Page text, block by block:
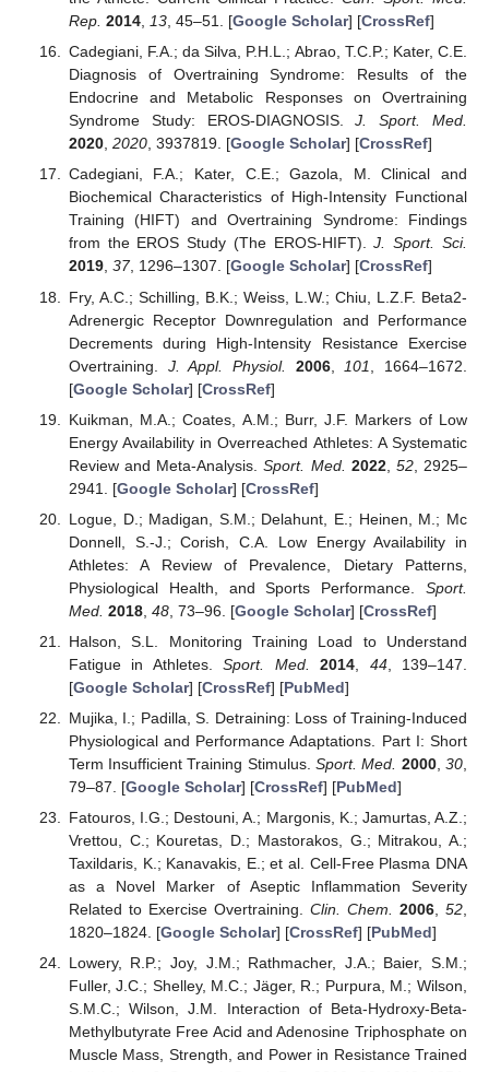
Rep. 2014, 13, 45–51. [Google Scholar] [CrossRef]
Cadegiani, F.A.; da Silva, P.H.L.; Abrao, T.C.P.; Kater, C.E.
Diagnosis of Overtraining Syndrome: Results of the
Endocrine and Metabolic Responses on Overtraining
Syndrome Study: EROS-DIAGNOSIS.J. Sport. Med.
2020, 2020, 3937819. [Google Scholar] [CrossRef]
Cadegiani, F.A.; Kater, C.E.; Gazola, M. Clinical and
Biochemical Characteristics of High-Intensity Functional
Training (HIFT) and Overtraining Syndrome: Findings
from the EROS Study (The EROS-HIFT).J. Sport. Sci.
2019, 37, 1296–1307. [Google Scholar] [CrossRef]
Fry, A.C.; Schilling, B.K.; Weiss, L.W.; Chiu, L.Z.F. Beta2-
Adrenergic Receptor Downregulation and Performance
Decrements during High-Intensity Resistance Exercise
Overtraining. J. Appl. Physiol. 2006, 101
, 1664–1672.
[Google Scholar] [CrossRef]
Kuikman, M.A.; Coates, A.M.; Burr, J.F. Markers of Low
Energy Availability in Overreached Athletes: A Systematic
Review and Meta-Analysis.Sport. Med. 2022, 52, 2925–
2941. [Google Scholar] [CrossRef]
Logue, D.; Madigan, S.M.; Delahunt, E.; Heinen, M.; Mc
Donnell, S.-J.; Corish, C.A. Low Energy Availability in
Athletes: A Review of Prevalence, Dietary Patterns,
Physiological Health, and Sports Performance. Sport.
Med. 2018, 48, 73–96. [Google Scholar] [CrossRef]
Halson, S.L. Monitoring Training Load to Understand
Fatigue in Athletes.Sport. Med. 2014 44, 139–147.
[Google Scholar] [CrossRef] [PubMed]
Mujika, I.; Padilla, S. Detraining: Loss of Training-Induced
Physiological and Performance Adaptations. Part I: Short
Term Insufficient Training Stimulus.Sport. Med. 2000,30
79–87. [Google Scholar] [CrossRef] [PubMed]
Fatouros, I.G.; Destouni, A.; Margonis, K.; Jamurtas, A.Z.;
Vrettou, C.; Kouretas, D.; Mastorakos, G.; Mitrakou, A.;
Taxildaris, K.; Kanavakis, E.; et al. Cell-Free Plasma DNA
as a Novel Marker of Aseptic Inflammation Severity
Related to Exercise Overtraining. Clin. Chem. 2006, 52
1820–1824. [Google Scholar] [CrossRef] [PubMed]
Lowery, R.P.; Joy, J.M.; Rathmacher, J.A.; Baier, S.M.;
Fuller, J.C.; Shelley, M.C.; Jäger, R.; Purpura, M.; Wilson,
S.M.C.; Wilson, J.M. Interaction of Beta-Hydroxy-Beta-
Methylbutyrate Free Acid and Adenosine Triphosphate on
Muscle Mass, Strength, and Power in Resistance Trained